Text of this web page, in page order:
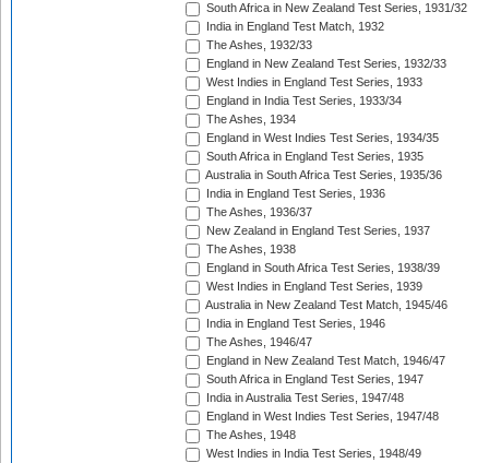
South Africa in New Zealand Test Series, 1931/32
India in England Test Match, 1932
The Ashes, 1932/33
England in New Zealand Test Series, 1932/33
West Indies in England Test Series, 1933
England in India Test Series, 1933/34
The Ashes, 1934
England in West Indies Test Series, 1934/35
South Africa in England Test Series, 1935
Australia in South Africa Test Series, 1935/36
India in England Test Series, 1936
The Ashes, 1936/37
New Zealand in England Test Series, 1937
The Ashes, 1938
England in South Africa Test Series, 1938/39
West Indies in England Test Series, 1939
Australia in New Zealand Test Match, 1945/46
India in England Test Series, 1946
The Ashes, 1946/47
England in New Zealand Test Match, 1946/47
South Africa in England Test Series, 1947
India in Australia Test Series, 1947/48
England in West Indies Test Series, 1947/48
The Ashes, 1948
West Indies in India Test Series, 1948/49